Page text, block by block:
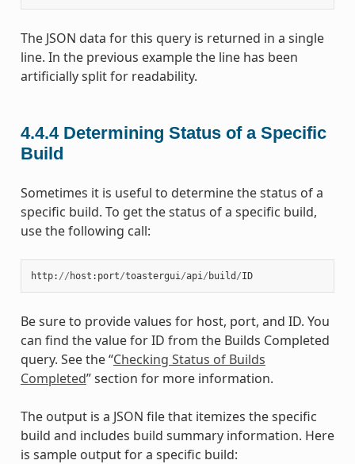
The JSON data for this query is returned in a single
line. In the previous example the line has been
artificially split for readability.
4.4.4 Determining Status of a Specific
Build
Sometimes it is useful to determine the status of a
specific build. To get the status of a specific build,
use the following call:
http: // host : port/toastergui /api / build /ID
Be sure to provide values for host, port, and ID. You
can find the value for ID from the Builds Completed
query. See the “Checking Status of Builds
Completed” section for more information.
The output is a JSON file that itemizes the specific
build and includes build summary information. Here
is sample output for a specific build: